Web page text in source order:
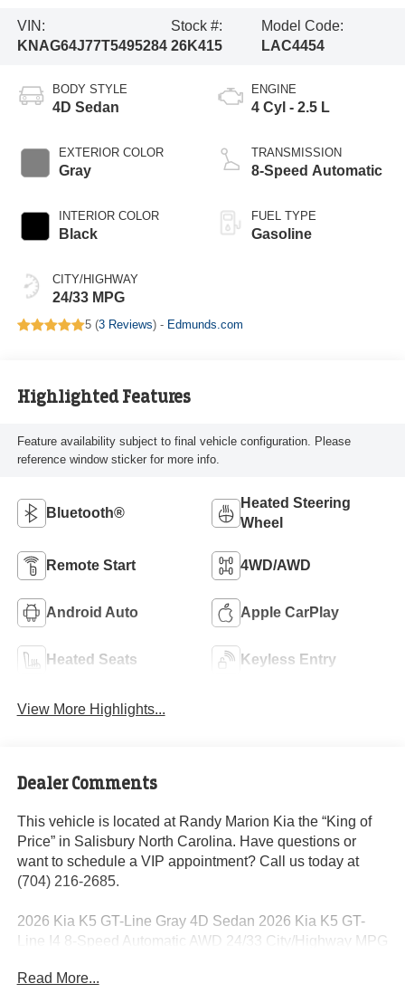
VIN:
KNAG64J77T5495284
Stock #:
26K415
Model Code:
LAC4454
BODY STYLE
4D Sedan
EXTERIOR COLOR
Gray
INTERIOR COLOR
Black
CITY/HIGHWAY
24/33 MPG
ENGINE
4 Cyl - 2.5 L
TRANSMISSION
8-Speed Automatic
FUEL TYPE
Gasoline
5 (3 Reviews) - Edmunds.com
Highlighted Features
Feature availability subject to final vehicle configuration. Please
reference window sticker for more info.
Bluetooth®
Heated Steering
Wheel
Remote Start 4WD/AWD
Android Auto Apple CarPlay
Heated Seats Keyless Entry
View More Highlights...
Dealer Comments
This vehicle is located at Randy Marion Kia the “King of
Price” in Salisbury North Carolina. Have questions or
want to schedule a VIP appointment? Call us today at
(704) 216-2685.
2026 Kia K5 GT-Line Gray 4D Sedan 2026 Kia K5 GT-
Line I4 8-Speed Automatic AWD 24/33 City/Highway MPG
Dealer Discount of $2,166 off MSRP
Read More...